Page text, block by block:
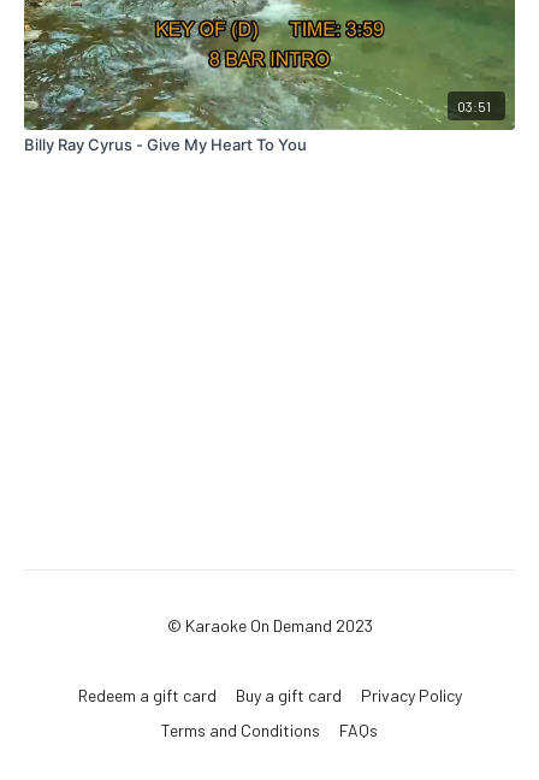
03:51
Billy Ray Cyrus - Give My Heart To You
© Karaoke On Demand 2023
Redeem a gift card Buy a gift card
Privacy Policy
Terms and Conditions
FAQs